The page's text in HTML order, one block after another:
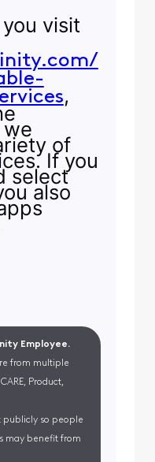
visit
,
of
If you
select
also
Employee.
from multiple
Product,
publicly so people
may benefit from